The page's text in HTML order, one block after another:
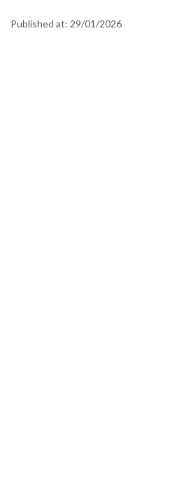
Published at: 29/01/2026